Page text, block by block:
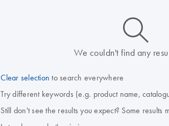
icon_0014_search-m-s
We couldn't find any
Clear selection to search everywhere
Try different keywords (e.g. product name,
Still don't see the results you expect? Some